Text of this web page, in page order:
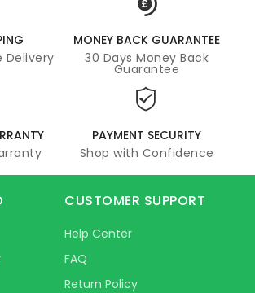
Delivery
MONEY BACK GUARANTEE
30 Days Money Back
Guarantee
PAYMENT SECURITY
Shop with Confidence
CUSTOMER SUPPORT
Help Center
FAQ
Return Policy